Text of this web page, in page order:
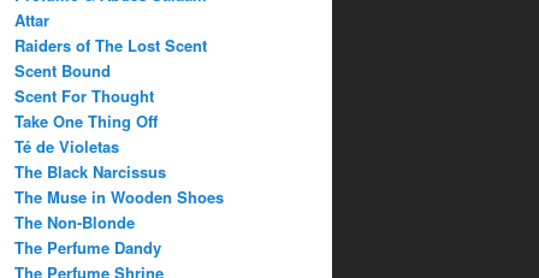
Attar
Raiders of The Lost Scent
Scent Bound
Scent For Thought
Take One Thing Off
Té de Violetas
The Black Narcissus
The Muse in Wooden Shoes
The Non-Blonde
The Perfume Dandy
The Perfume Shrine